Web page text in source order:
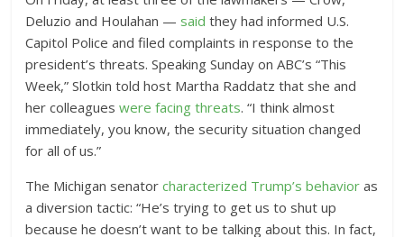
Deluzio and Houlahan — said they had informed U.S.
Capitol Police and filed complaints in response to the
president’s threats. Speaking Sunday on ABC’s “This
Week,” Slotkin told host Martha Raddatz that she and
her colleagueswere facing threats. “I think almost
immediately, you know, the security situation changed
for all of us.”
The Michigan senatorcharacterized Trump’s behavior as
a diversion tactic: “He’s trying to get us to shut up
because he doesn’t want to be talking about this. In fact,